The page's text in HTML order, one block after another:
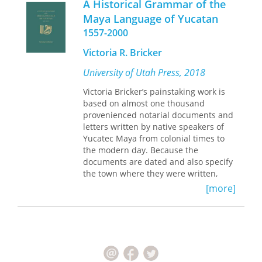
A Historical Grammar of the
Maya Language of Yucatan
1557-2000
Victoria R. Bricker
University of Utah Press, 2018
Victoria Bricker’s painstaking work is
based on almost one thousand
provenienced notarial documents and
letters written by native speakers of
Yucatec Maya from colonial times to
the modern day. Because the
documents are dated and also specify
the town where they were written,
Bricker was able to determine when
and where grammatical changes first
appeared in the language and the
grammar of Yucatec Maya includes
examples and careful explanations of
[more]